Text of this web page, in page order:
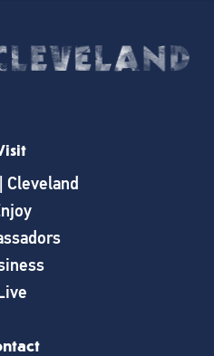
Cleveland